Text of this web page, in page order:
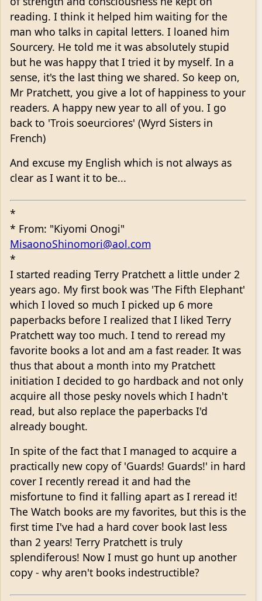
reading. I think it helped him waiting for the
man who talks in capital letters. I loaned him
Sourcery. He told me it was absolutely stupid
but he was happy that I tried it by myself. In a
sense, it's the last thing we shared. So keep on,
Mr Pratchett, you give a lot of happiness to your
readers. A happy new year to all of you. I go
back to 'Trois soeurciores' (Wyrd Sisters in
French)
And excuse my English which is not always as
clear as I want it to be...
*
* From: "Kiyomi Onogi"
MisaonoShinomori@aol.com
*
I started reading Terry Pratchett a little under 2
years ago. My first book was 'The Fifth Elephant'
which I loved so much I picked up 6 more
paperbacks before I realized that I liked Terry
Pratchett way too much. I tend to reread my
favorite books a lot and am a fast reader. It was
thus that about a month into my Pratchett
initiation I decided to go hardback and not only
acquire all those pesky novels which I hadn't
read, but also replace the paperbacks I'd
already bought.
In spite of the fact that I managed to acquire a
practically new copy of 'Guards! Guards!' in hard
cover I recently reread it and had the
misfortune to find it falling apart as I reread it!
The Watch books are my favorites, but this is the
first time I've had a hard cover book last less
than 2 years! Terry Pratchett is truly
splendiferous! Now I must go hunt up another
copy - why aren't books indestructible?